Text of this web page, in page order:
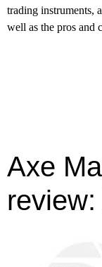
trading instruments,
well as the pros and
Axe